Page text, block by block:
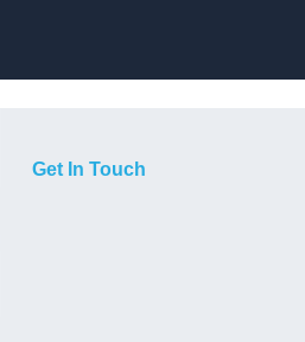
Get In Touch